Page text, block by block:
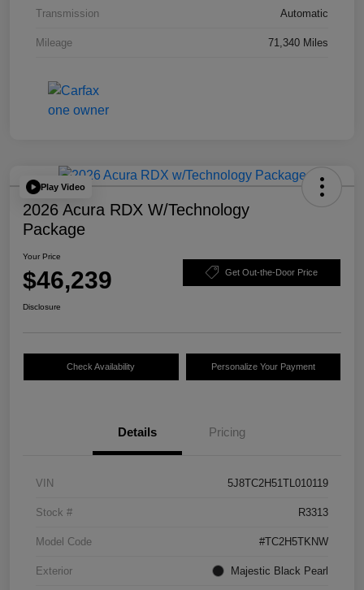
Transmission Automatic
Mileage 71,340 Miles
Play Video
2026 Acura RDX W/Technology
Package
Your Price
$46,239 Get Out-the-Door Price
Disclosure
Check Availability Personalize Your Payment
Details Pricing
VIN 5J8TC2H51TL010119
Stock # R3313
Model Code #TC2H5TKNW
Exterior Majestic Black Pearl